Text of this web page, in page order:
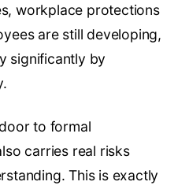
workplace protections
are still developing,
significantly by
to formal
carries real risks
This is exactly